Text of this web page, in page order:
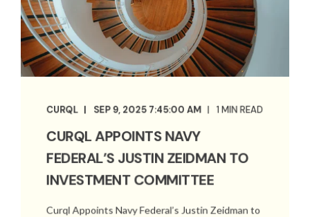
CURQL SEP 9, 2025 7:45:00 AM 1 MIN READ
CURQL APPOINTS NAVY
FEDERAL’S JUSTIN ZEIDMAN TO
INVESTMENT COMMITTEE
Curql Appoints Navy Federal’s Justin Zeidman to